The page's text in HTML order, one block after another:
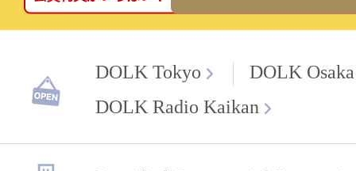
DOLK Tokyo
DOLK Osaka
DOLK Radio Kaikan